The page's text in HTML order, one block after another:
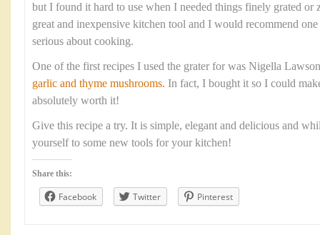
but I found it hard to use when I needed things finely grated or
great and inexpensive kitchen tool and I would recommend
serious about cooking.
One of the first recipes I used the grater for was Nigella
garlic and thyme mushrooms. In fact, I bought it so I could
absolutely worth it!
Give this recipe a try. It is simple, elegant and delicious and
yourself to some new tools for your kitchen!
Share this:
Facebook Twitter Pinterest